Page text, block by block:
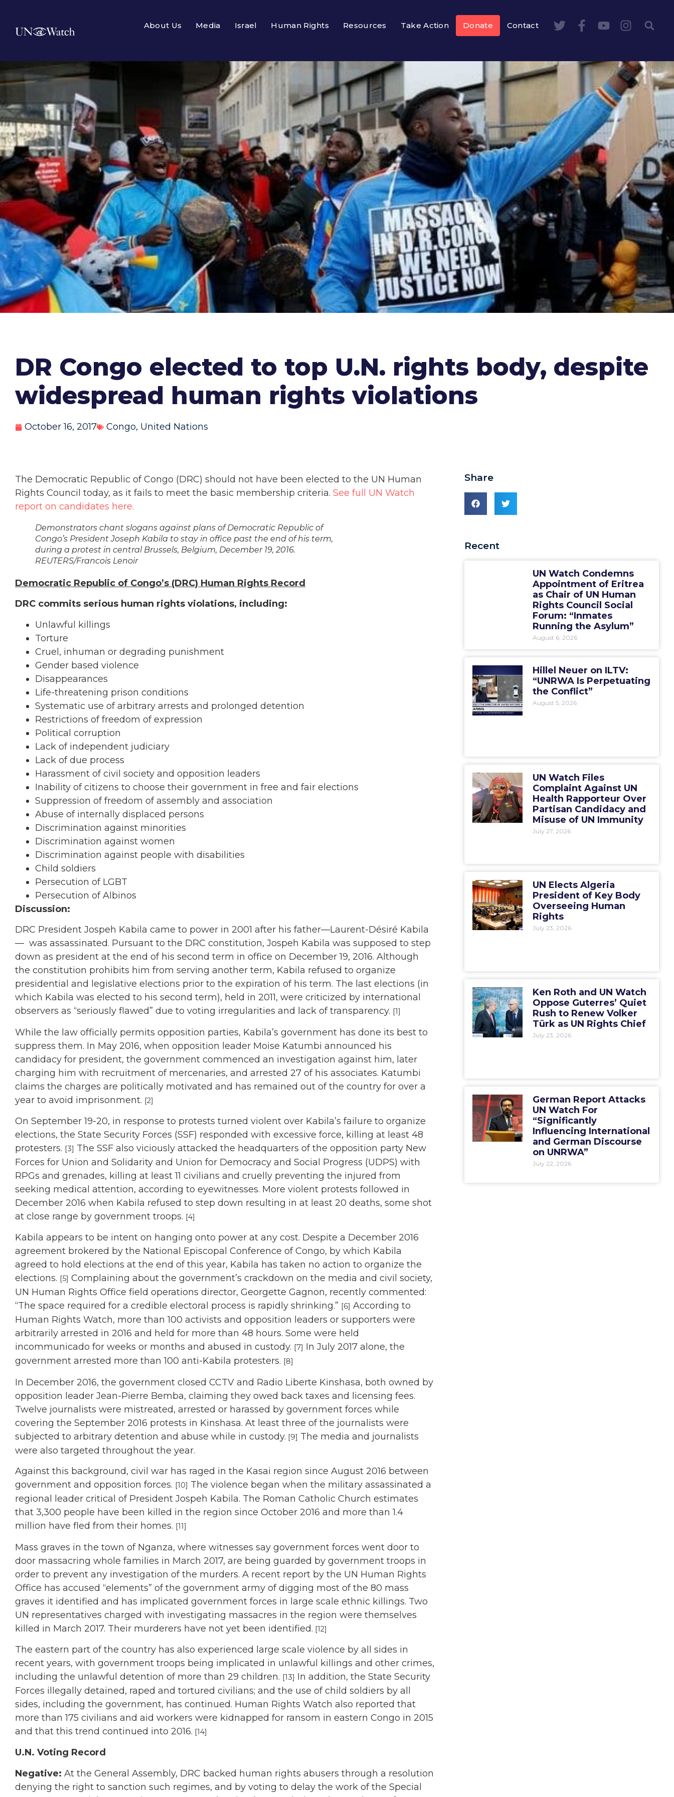
About Us Media Israel Human Rights Resources Take Action Donate Contact
DR Congo elected to top U.N. rights body, despite
widespread human rights violations
October 16, 2017 Congo, United Nations
The Democratic Republic of Congo (DRC) should not have been elected to the UN Human
Rights Council today, as it fails to meet the basic membership criteria. See full UN Watch
report on candidates here.
Demonstrators chant slogans against plans of Democratic Republic of
Congo’s President Joseph Kabila to stay in office past the end of his term,
during a protest in central Brussels, Belgium, December 19, 2016.
REUTERS/Francois Lenoir
Democratic Republic of Congo’s (DRC) Human Rights Record
DRC commits serious human rights violations, including:
Unlawful killings
Torture
Cruel, inhuman or degrading punishment
Gender based violence
Disappearances
Life-threatening prison conditions
Systematic use of arbitrary arrests and prolonged detention
Restrictions of freedom of expression
Political corruption
Lack of independent judiciary
Lack of due process
Harassment of civil society and opposition leaders
Inability of citizens to choose their government in free and fair elections
Suppression of freedom of assembly and association
Abuse of internally displaced persons
Discrimination against minorities
Discrimination against women
Discrimination against people with disabilities
Child soldiers
Persecution of LGBT
Persecution of Albinos
Discussion:
DRC President Jospeh Kabila came to power in 2001 after his father—Laurent-Désiré Kabila
— was assassinated. Pursuant to the DRC constitution, Jospeh Kabila was supposed to step
down as president at the end of his second term in office on December 19, 2016. Although
the constitution prohibits him from serving another term, Kabila refused to organize
presidential and legislative elections prior to the expiration of his term. The last elections (in
which Kabila was elected to his second term), held in 2011, were criticized by international
observers as “seriously flawed” due to voting irregularities and lack of transparency. [1]
While the law officially permits opposition parties, Kabila’s government has done its best to
suppress them. In May 2016, when opposition leader Moise Katumbi announced his
candidacy for president, the government commenced an investigation against him, later
charging him with recruitment of mercenaries, and arrested 27 of his associates. Katumbi
claims the charges are politically motivated and has remained out of the country for over a
year to avoid imprisonment. [2]
On September 19-20, in response to protests turned violent over Kabila’s failure to organize
elections, the State Security Forces (SSF) responded with excessive force, killing at least 48
protesters. [3] The SSF also viciously attacked the headquarters of the opposition party New
Forces for Union and Solidarity and Union for Democracy and Social Progress (UDPS) with
RPGs and grenades, killing at least 11 civilians and cruelly preventing the injured from
seeking medical attention, according to eyewitnesses. More violent protests followed in
December 2016 when Kabila refused to step down resulting in at least 20 deaths, some shot
at close range by government troops. [4]
Kabila appears to be intent on hanging onto power at any cost. Despite a December 2016
agreement brokered by the National Episcopal Conference of Congo, by which Kabila
agreed to hold elections at the end of this year, Kabila has taken no action to organize the
elections. [5] Complaining about the government’s crackdown on the media and civil society,
UN Human Rights Office field operations director, Georgette Gagnon, recently commented:
“The space required for a credible electoral process is rapidly shrinking.” [6] According to
Human Rights Watch, more than 100 activists and opposition leaders or supporters were
arbitrarily arrested in 2016 and held for more than 48 hours. Some were held
incommunicado for weeks or months and abused in custody. [7] In July 2017 alone, the
government arrested more than 100 anti-Kabila protesters. [8]
In December 2016, the government closed CCTV and Radio Liberte Kinshasa, both owned by
opposition leader Jean-Pierre Bemba, claiming they owed back taxes and licensing fees.
Twelve journalists were mistreated, arrested or harassed by government forces while
covering the September 2016 protests in Kinshasa. At least three of the journalists were
subjected to arbitrary detention and abuse while in custody. [9] The media and journalists
were also targeted throughout the year.
Against this background, civil war has raged in the Kasai region since August 2016 between
government and opposition forces. [10] The violence began when the military assassinated a
regional leader critical of President Jospeh Kabila. The Roman Catholic Church estimates
that 3,300 people have been killed in the region since October 2016 and more than 1.4
million have fled from their homes. [11]
Mass graves in the town of Nganza, where witnesses say government forces went door to
door massacring whole families in March 2017, are being guarded by government troops in
order to prevent any investigation of the murders. A recent report by the UN Human Rights
Office has accused “elements” of the government army of digging most of the 80 mass
graves it identified and has implicated government forces in large scale ethnic killings. Two
UN representatives charged with investigating massacres in the region were themselves
killed in March 2017. Their murderers have not yet been identified. [12]
The eastern part of the country has also experienced large scale violence by all sides in
recent years, with government troops being implicated in unlawful killings and other crimes,
including the unlawful detention of more than 29 children. [13] In addition, the State Security
Forces illegally detained, raped and tortured civilians; and the use of child soldiers by all
sides, including the government, has continued. Human Rights Watch also reported that
more than 175 civilians and aid workers were kidnapped for ransom in eastern Congo in 2015
and that this trend continued into 2016. [14]
U.N. Voting Record
Negative: At the General Assembly, DRC backed human rights abusers through a resolution
denying the right to sanction such regimes, and by voting to delay the work of the Special
Share
Recent
UN Watch Condemns
Appointment of Eritrea
as Chair of UN Human
Rights Council Social
Forum: “Inmates
Running the Asylum”
August 6, 2026
Hillel Neuer on ILTV:
“UNRWA Is Perpetuating
the Conflict”
August 5, 2026
UN Watch Files
Complaint Against UN
Health Rapporteur Over
Partisan Candidacy and
Misuse of UN Immunity
July 27, 2026
UN Elects Algeria
President of Key Body
Overseeing Human
Rights
July 23, 2026
Ken Roth and UN Watch
Oppose Guterres’ Quiet
Rush to Renew Volker
Türk as UN Rights Chief
July 23, 2026
German Report Attacks
UN Watch For
“Significantly
Influencing International
and German Discourse
on UNRWA”
July 22, 2026